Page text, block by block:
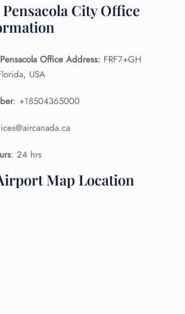
City Office
Office Address: FRF7+GH
USA
: +18504365000
: 24 hrs
Map Location